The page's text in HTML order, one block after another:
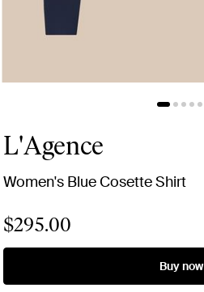
L'Agence
Women's Blue Cosette Shirt
$295.00
Buy now